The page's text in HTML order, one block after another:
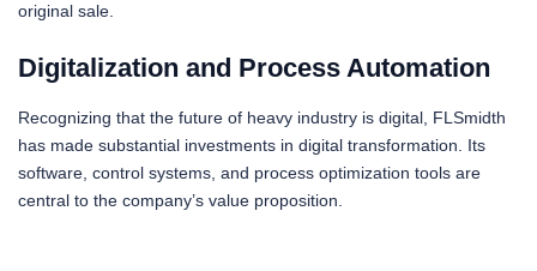
original sale.
Digitalization and Process Automation
Recognizing that the future of heavy industry is digital, FLSmidth
has made substantial investments in digital transformation. Its
software, control systems, and process optimization tools are
central to the company’s value proposition.